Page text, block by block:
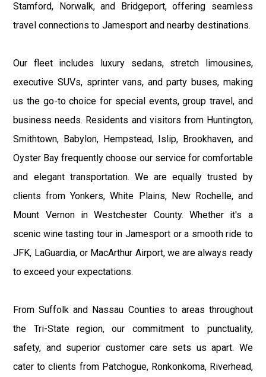
Stamford, Norwalk, and Bridgeport, offering seamless
travel connections to Jamesport and nearby destinations.
Our fleet includes luxury sedans, stretch limousines,
executive SUVs, sprinter vans, and party buses, making
us the go-to choice for special events, group travel, and
business needs. Residents and visitors from Huntington,
Smithtown, Babylon, Hempstead, Islip, Brookhaven, and
Oyster Bay frequently choose our service for comfortable
and elegant transportation. We are equally trusted by
clients from Yonkers, White Plains, New Rochelle, and
Mount Vernon in Westchester County. Whether it's a
scenic wine tasting tour in Jamesport or a smooth ride to
JFK, LaGuardia, or MacArthur Airport, we are always ready
to exceed your expectations.
From Suffolk and Nassau Counties to areas throughout
the Tri-State region, our commitment to punctuality,
safety, and superior customer care sets us apart. We
cater to clients from Patchogue, Ronkonkoma, Riverhead,